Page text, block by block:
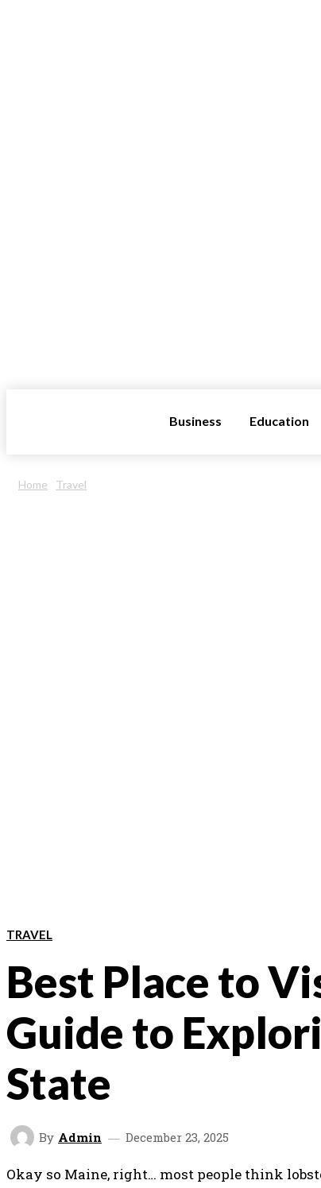
Business Education
Home Travel
TRAVEL
Best Place to
Guide to
State
By Admin December 23, 2025
Okay so Maine, right… most people think